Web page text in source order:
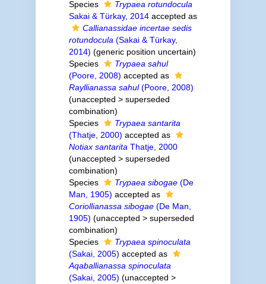
Species
Trypaea rotundocula
Sakai & Türkay, 2014accepted as
Callianassidae incertae sedis
rotundocula (Sakai & Türkay,
2014) (generic position uncertain)
Species
Trypaea sahul
(Poore, 2008) accepted as
Rayllianassa sahul(Poore, 2008)
(unaccepted > superseded
combination)
Species
Trypaea santarita
(Thatje, 2000) accepted as
Notiax santarita Thatje, 2000
(unaccepted > superseded
combination)
Species
Trypaea sibogae(De
Man, 1905) accepted as
Coriollianassa sibogae(De Man,
1905) (unaccepted > superseded
combination)
Species
Trypaea spinoculata
(Sakai, 2005) accepted as
Aqaballianassa spinoculata
(Sakai, 2005) (unaccepted >